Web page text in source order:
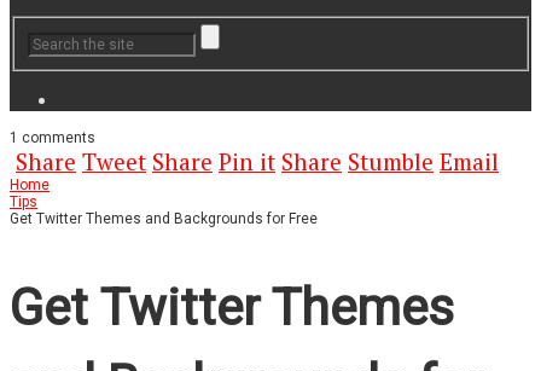
1 comments
Share Tweet Share Pin it Share Stumble Email
Home
Tips
Get Twitter Themes and Backgrounds for Free
Get Twitter Themes